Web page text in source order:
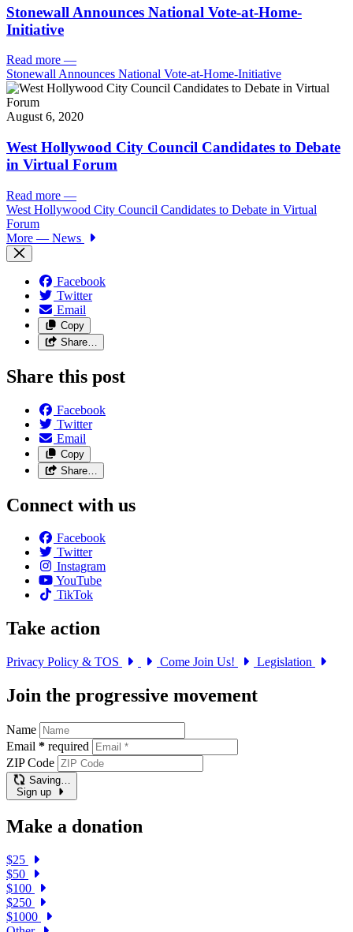
Stonewall Announces National Vote-at-Home-
Initiative
Read more —
Stonewall Announces National Vote-at-Home-Initiative
August 6, 2020
West Hollywood City Council Candidates to Debate
in Virtual Forum
Read more —
West Hollywood City Council Candidates to Debate in Virtual
Forum
More — News
Facebook
Twitter
Email
Copy
Share…
Share this post
Facebook
Twitter
Email
Copy
Share…
Connect with us
Facebook
Twitter
Instagram
YouTube
TikTok
Take action
Privacy Policy & TOS Come Join Us! Legislation
Join the progressive movement
Name
Email * required
ZIP Code
Saving…
Sign up
Make a donation
$25
$50
$100
$250
$1000